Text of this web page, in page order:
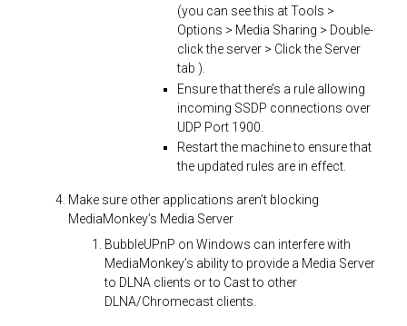
(you can see this at Tools >
Options > Media Sharing > Double-
click the server > Click the Server
tab ).
Ensure that there’s a rule allowing
incoming SSDP connections over
UDP Port 1900.
Restart the machine to ensure that
the updated rules are in effect.
Make sure other applications aren’t blocking
MediaMonkey’s Media Server
BubbleUPnP on Windows can interfere with
MediaMonkey’s ability to provide a Media Server
to DLNA clients or to Cast to other
DLNA/Chromecast clients.